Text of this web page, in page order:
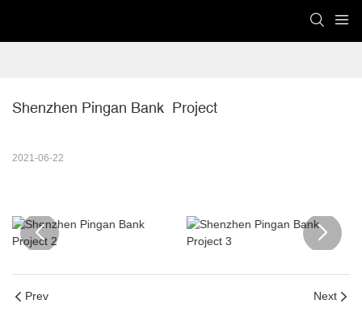
Shenzhen Pingan Bank  Project
2021-06-22
Prev Next